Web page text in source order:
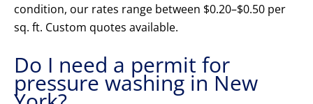
condition, our rates range between $0.20–$0.50 per
sq. ft. Custom quotes available.
Do I need a permit for
pressure washing in New